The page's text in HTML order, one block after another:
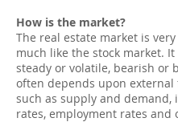
How is the market?
The real estate market is
much like the stock market. It
steady or volatile, bearish or
often depends upon external
such as supply and demand,
rates, employment rates and